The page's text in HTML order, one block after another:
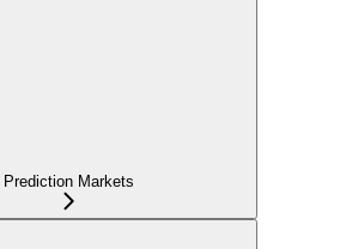
Prediction Markets